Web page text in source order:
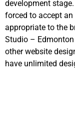
development
forced to accept an
appropriate to the
Studio –
other website
have unlimited